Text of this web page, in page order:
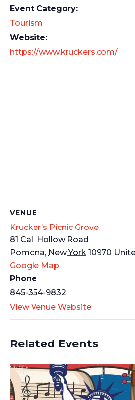
Event Category:
Tourism
Website:
https://www.kruckers.com/
VENUE
Krucker’s Picnic Grove
81 Call Hollow Road
Pomona, New York 10970
Google Map
Phone
845-354-9832
View Venue Website
Related Events